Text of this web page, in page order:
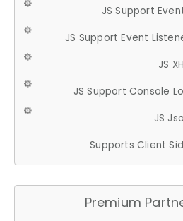
JS Support
JS Support Event
JS
JS Support Console
JS
Supports Client
Premium